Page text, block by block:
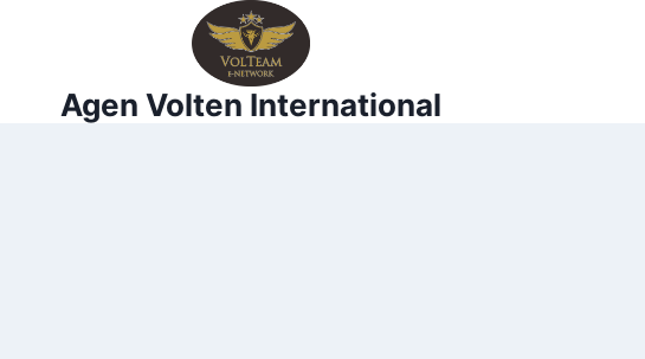
Agen Volten International